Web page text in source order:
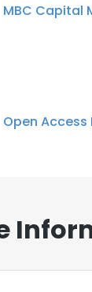
MBC Capital
Open Access